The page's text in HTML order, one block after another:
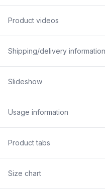
Product videos
Shipping/delivery information
Slideshow
Usage information
Product tabs
Size chart